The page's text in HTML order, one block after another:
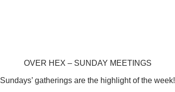
OVER HEX – SUNDAY MEETINGS
Sundays’ gatherings are the highlight of the week!